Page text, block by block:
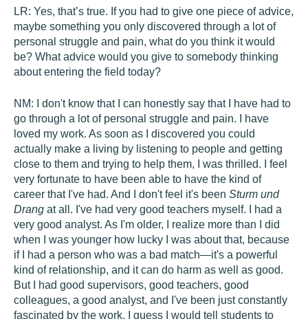
LR: Yes, that’s true. If you had to give one piece of advice,
maybe something you only discovered through a lot of
personal struggle and pain, what do you think it would
be? What advice would you give to somebody thinking
about entering the field today?
NM:
I don't know that I can honestly say that I have had to
go through a lot of personal struggle and pain. I have
loved my work. As soon as I discovered you could
actually make a living by listening to people and getting
close to them and trying to help them, I was thrilled. I feel
very fortunate to have been able to have the kind of
career that I've had. And I don't feel it's been Sturm und
Drang at all. I've had very good teachers myself. I had a
very good analyst. As I'm older, I realize more than I did
when I was younger how lucky I was about that, because
if I had a person who was a bad match—it's a powerful
kind of relationship, and it can do harm as well as good.
But I had good supervisors, good teachers, good
colleagues, a good analyst, and I've been just constantly
fascinated by the work. I guess I would tell students to